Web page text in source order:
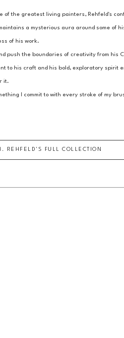
of the greatest living painters, Rehfeld's
a mysterious aura around some of
of his work.
push the boundaries of creativity from his
to his craft and his bold, exploratory spirit
it.
I commit to with every stroke of my
REHFELD 'S FULL COLLECTION